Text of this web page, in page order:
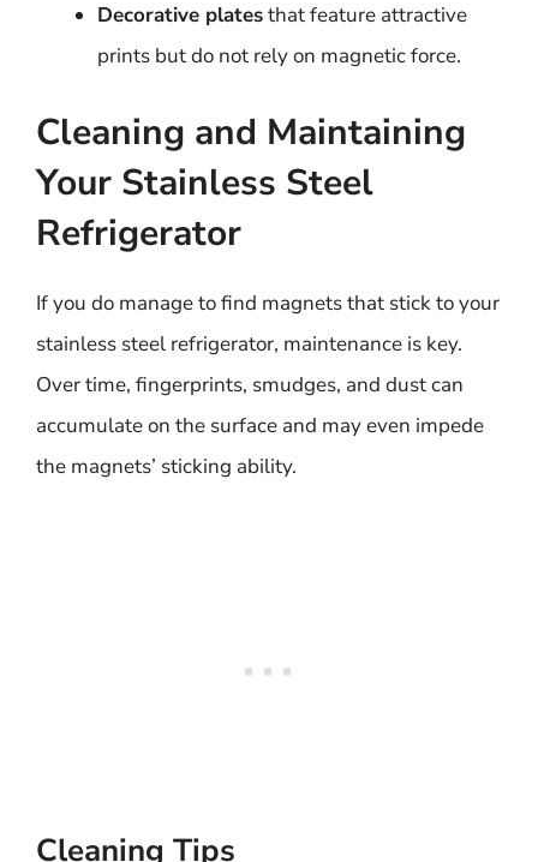
Decorative platesthat feature attractive
prints but do not rely on magnetic force.
Cleaning and Maintaining
Your Stainless Steel
Refrigerator
If you do manage to find magnets that stick to your
stainless steel refrigerator, maintenance is key.
Over time, fingerprints, smudges, and dust can
accumulate on the surface and may even impede
the magnets’ sticking ability.
Cleaning Tips